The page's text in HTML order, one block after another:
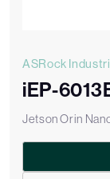
ASRock
iEP-
Jetson Orin